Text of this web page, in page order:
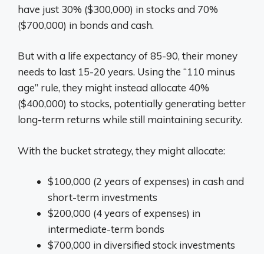
have just 30% ($300,000) in stocks and 70%
($700,000) in bonds and cash.
But with a life expectancy of 85-90, their money
needs to last 15-20 years. Using the “110 minus
age” rule, they might instead allocate 40%
($400,000) to stocks, potentially generating better
long-term returns while still maintaining security.
With the bucket strategy, they might allocate:
$100,000 (2 years of expenses) in cash and
short-term investments
$200,000 (4 years of expenses) in
intermediate-term bonds
$700,000 in diversified stock investments